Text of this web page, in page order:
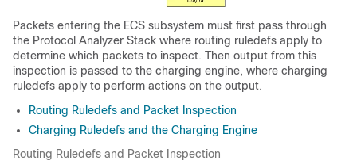
Packets entering the ECS subsystem must first pass through
the Protocol Analyzer Stack where routing ruledefs apply to
determine which packets to inspect. Then output from this
inspection is passed to the charging engine, where charging
ruledefs apply to perform actions on the output.
Routing Ruledefs and Packet Inspection
Charging Ruledefs and the Charging Engine
Routing Ruledefs and Packet Inspection